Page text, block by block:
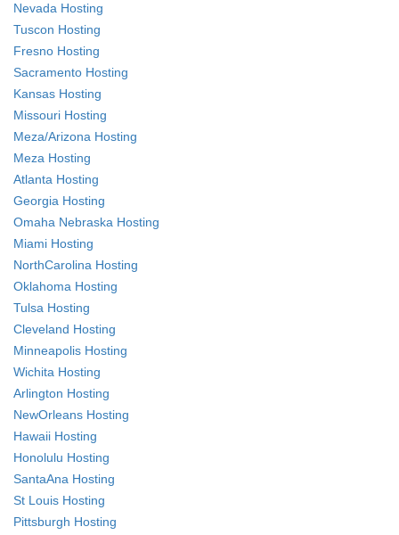
Nevada Hosting
Tuscon Hosting
Fresno Hosting
Sacramento Hosting
Kansas Hosting
Missouri Hosting
Meza/Arizona Hosting
Meza Hosting
Atlanta Hosting
Georgia Hosting
Omaha Nebraska Hosting
Miami Hosting
NorthCarolina Hosting
Oklahoma Hosting
Tulsa Hosting
Cleveland Hosting
Minneapolis Hosting
Wichita Hosting
Arlington Hosting
NewOrleans Hosting
Hawaii Hosting
Honolulu Hosting
SantaAna Hosting
St Louis Hosting
Pittsburgh Hosting